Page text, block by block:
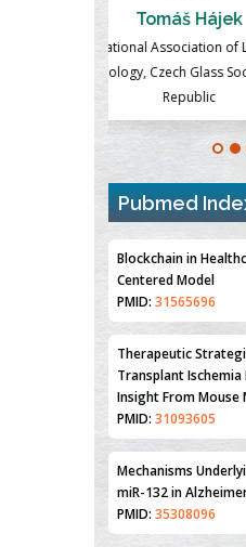
Professor of
Medicine and
Pubmed
Blockchain in
Centered Model
Therapeutic
Transplant Ischemia
Insight From Mouse
PMID:
Mechanisms
miR-132 in